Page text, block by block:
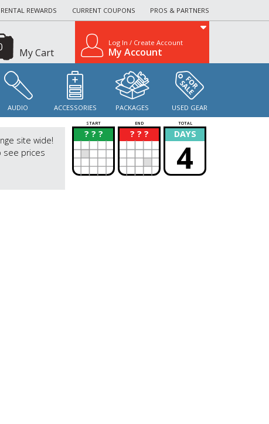
RENTAL REWARDS CURRENT COUPONS PROS & PARTNERS
My Cart
Log In / Create Account
My Account
AUDIO ACCESSORIES PACKAGES USED GEAR
site wide!
see prices
START END TOTAL
? ? ?
? ? ? ?
? DAYS
4